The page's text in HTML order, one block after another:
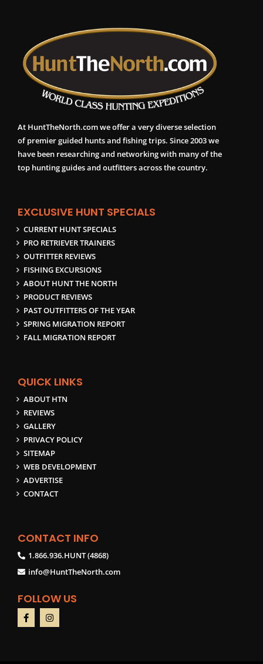
At HuntTheNorth.com we offer a very diverse selection
of premier guided hunts and fishing trips. Since 2003 we
have been researching and networking with many of the
top hunting guides and outfitters across the country.
EXCLUSIVE HUNT SPECIALS
CURRENT HUNT SPECIALS
PRO RETRIEVER TRAINERS
OUTFITTER REVIEWS
FISHING EXCURSIONS
ABOUT HUNT THE NORTH
PRODUCT REVIEWS
PAST OUTFITTERS OF THE YEAR
SPRING MIGRATION REPORT
FALL MIGRATION REPORT
QUICK LINKS
ABOUT HTN
REVIEWS
GALLERY
PRIVACY POLICY
SITEMAP
WEB DEVELOPMENT
ADVERTISE
CONTACT
CONTACT INFO
1.866.936.HUNT (4868)
info@HuntTheNorth.com
FOLLOW US